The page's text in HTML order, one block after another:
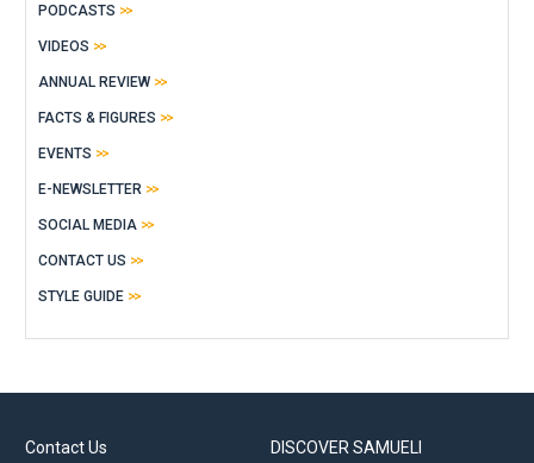
PODCASTS
VIDEOS
ANNUAL REVIEW
FACTS & FIGURES
EVENTS
E-NEWSLETTER
SOCIAL MEDIA
CONTACT US
STYLE GUIDE
Contact Us
DISCOVER SAMUELI